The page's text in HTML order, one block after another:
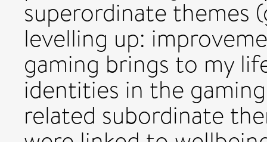
superordinate themes
levelling up:
gaming brings to my
identities in the
related subordinate